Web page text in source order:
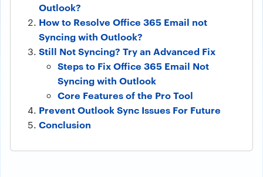
Outlook?
How to Resolve Office 365 Email not
Syncing with Outlook?
Still Not Syncing? Try an Advanced Fix
Steps to Fix Office 365 Email Not
Syncing with Outlook
Core Features of the Pro Tool
Prevent Outlook Sync Issues For Future
Conclusion